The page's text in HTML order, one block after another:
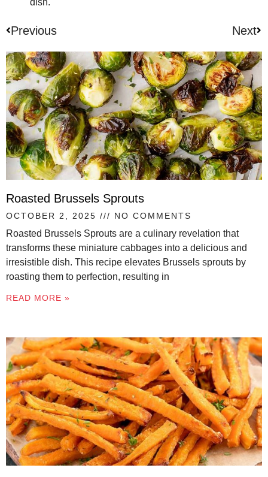
dish.
Previous Next
Roasted Brussels Sprouts
OCTOBER 2, 2025 NO COMMENTS
Roasted Brussels Sprouts are a culinary revelation that
transforms these miniature cabbages into a delicious and
irresistible dish. This recipe elevates Brussels sprouts by
roasting them to perfection, resulting in
READ MORE »